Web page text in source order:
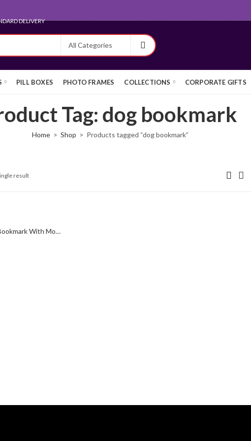
DELIVERY
PILL BOXES PHOTO FRAMES COLLECTIONS CORPORATE GIFTS
Tag: dog bookmark
Home Shop Products tagged “dog bookmark”
result
Scottie Dog Bookmark With Moving Articulated Detail Finished In 925 English Hallmarked Sterling Silver